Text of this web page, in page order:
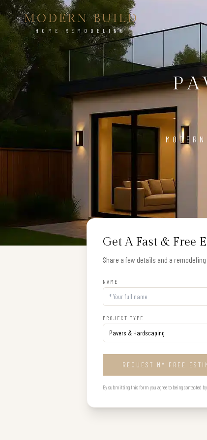
MODERN BUILD
HOME REMODELING
Get A Fast & Free
Share a few details and a
NAME
PROJECT TYPE
REQUEST MY FREE
By submitting this form you agree to being contacted